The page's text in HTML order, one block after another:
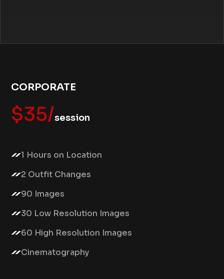
CORPORATE
$35/session
1 Hours on Location
2 Outfit Changes
90 Images
30 Low Resolution Images
60 High Resolution Images
Cinematography